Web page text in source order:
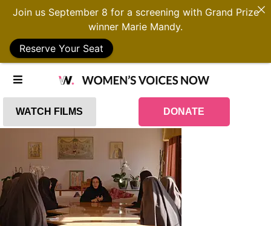
WATCH FILMS DONATE
Join us September 8 for a screening with Grand Prize
winner Marie Mandy.
Reserve Your Seat